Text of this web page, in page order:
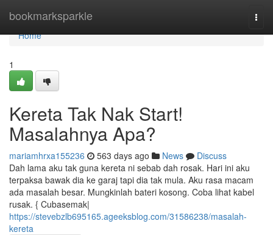
bookmarksparkle
Home
Home
1
Kereta Tak Nak Start!
Masalahnya Apa?
mariamhrxa155236 563 days ago News
Discuss
Dah lama aku tak guna kereta ni sebab dah rosak. Hari ini aku
terpaksa bawak dia ke garaj tapi dia tak mula. Aku rasa macam
ada masalah besar. Mungkinlah bateri kosong. Coba lihat kabel
rusak. { Cubasemak|
https://stevebzlb695165.ageeksblog.com/31586238/masalah-
kereta